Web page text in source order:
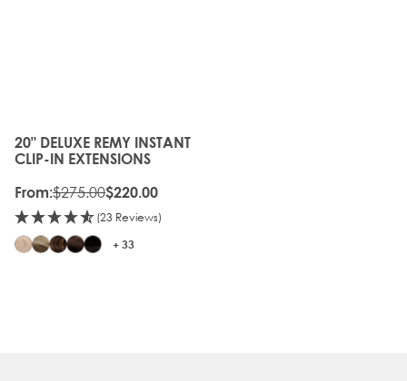
20" DELUXE REMY INSTANT
CLIP-IN EXTENSIONS
From:$275.00$220.00
(23 Reviews)
+ 33
The price depends on the options chosen on the